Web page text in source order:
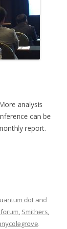
analysis
can be
report.
dot and
, Smithers,
.